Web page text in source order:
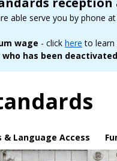
able serve you by phone at
wage - click here to learn
has been
& Language Access